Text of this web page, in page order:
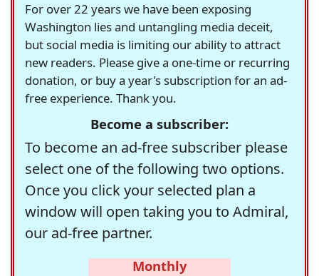
For over 22 years we have been exposing
Washington lies and untangling media deceit,
but social media is limiting our ability to attract
new readers. Please give a one-time or recurring
donation, or buy a year's subscription for an ad-
free experience. Thank you.
Become a subscriber:
To become an ad-free subscriber please
select one of the following two options.
Once you click your selected plan a
window will open taking you to Admiral,
our ad-free partner.
Monthly